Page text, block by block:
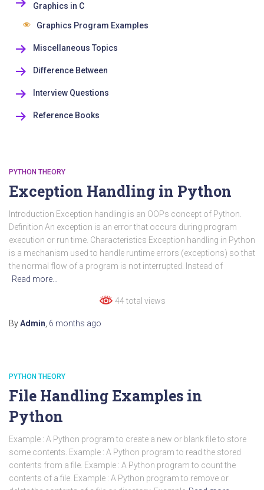
Graphics in C
Graphics Program Examples
Miscellaneous Topics
Difference Between
Interview Questions
Reference Books
PYTHON THEORY
Exception Handling in Python
Introduction Exception handling is an OOPs concept of Python.
Definition An exception is an error that occurs during program
execution or run time. Characteristics Exception handling in Python
is a mechanism used to handle runtime errors (exceptions) so that
the normal flow of a program is not interrupted. Instead of
Read more…
44 total views
ByAdmin, 6 months ago
PYTHON THEORY
File Handling Examples in
Python
Example : A Python program to create a new or blank file to store
some contents. Example : A Python program to read the stored
contents from a file. Example : A Python program to count the
contents of a file. Example : A Python program to remove or